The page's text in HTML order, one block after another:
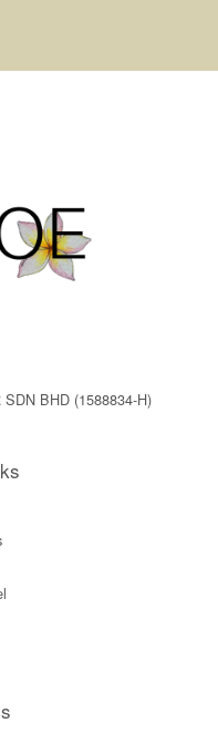
BHD (1588834-H)